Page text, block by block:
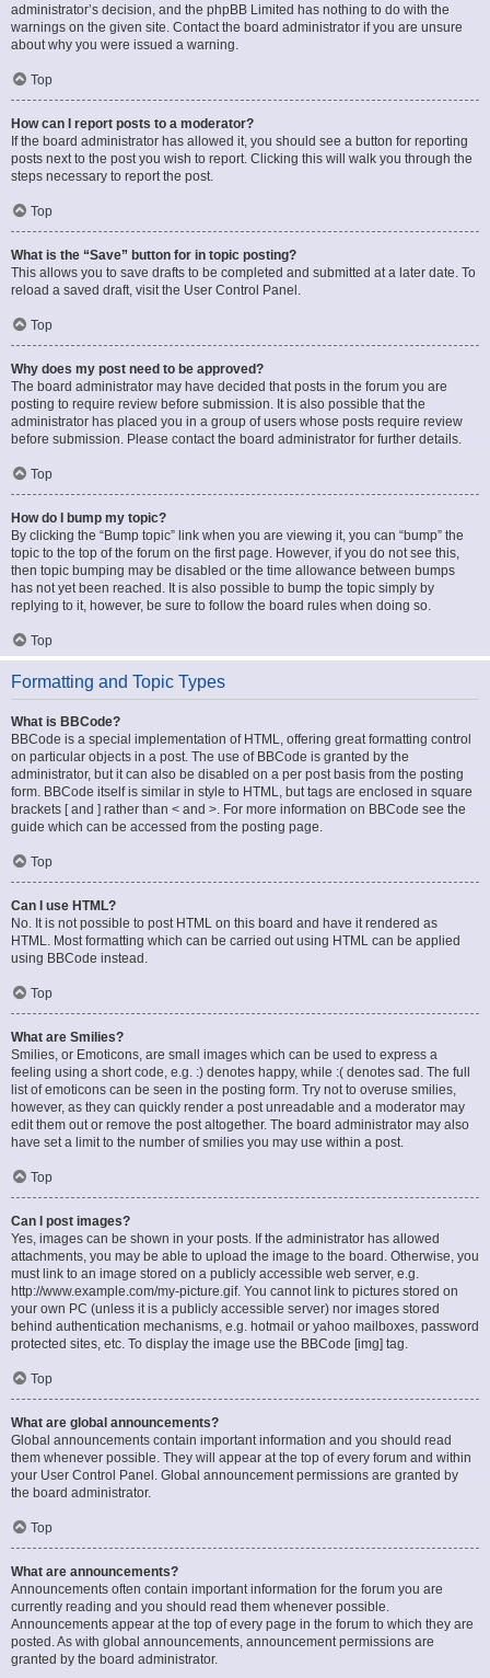
administrator’s decision, and the phpBB Limited has nothing to do with the
warnings on the given site. Contact the board administrator if you are unsure
about why you were issued a warning.
Top
How can I report posts to a moderator?
If the board administrator has allowed it, you should see a button for reporting
posts next to the post you wish to report. Clicking this will walk you through the
steps necessary to report the post.
Top
What is the “Save” button for in topic posting?
This allows you to save drafts to be completed and submitted at a later date. To
reload a saved draft, visit the User Control Panel.
Top
Why does my post need to be approved?
The board administrator may have decided that posts in the forum you are
posting to require review before submission. It is also possible that the
administrator has placed you in a group of users whose posts require review
before submission. Please contact the board administrator for further details.
Top
How do I bump my topic?
By clicking the “Bump topic” link when you are viewing it, you can “bump” the
topic to the top of the forum on the first page. However, if you do not see this,
then topic bumping may be disabled or the time allowance between bumps
has not yet been reached. It is also possible to bump the topic simply by
replying to it, however, be sure to follow the board rules when doing so.
Top
Formatting and Topic Types
What is BBCode?
BBCode is a special implementation of HTML, offering great formatting control
on particular objects in a post. The use of BBCode is granted by the
administrator, but it can also be disabled on a per post basis from the posting
form. BBCode itself is similar in style to HTML, but tags are enclosed in square
brackets [ and ] rather than < and >. For more information on BBCode see the
guide which can be accessed from the posting page.
Top
Can I use HTML?
No. It is not possible to post HTML on this board and have it rendered as
HTML. Most formatting which can be carried out using HTML can be applied
using BBCode instead.
Top
What are Smilies?
Smilies, or Emoticons, are small images which can be used to express a
feeling using a short code, e.g. :) denotes happy, while :( denotes sad. The full
list of emoticons can be seen in the posting form. Try not to overuse smilies,
however, as they can quickly render a post unreadable and a moderator may
edit them out or remove the post altogether. The board administrator may also
have set a limit to the number of smilies you may use within a post.
Top
Can I post images?
Yes, images can be shown in your posts. If the administrator has allowed
attachments, you may be able to upload the image to the board. Otherwise, you
must link to an image stored on a publicly accessible web server, e.g.
http://www.example.com/my-picture.gif. You cannot link to pictures stored on
your own PC (unless it is a publicly accessible server) nor images stored
behind authentication mechanisms, e.g. hotmail or yahoo mailboxes, password
protected sites, etc. To display the image use the BBCode [img] tag.
Top
What are global announcements?
Global announcements contain important information and you should read
them whenever possible. They will appear at the top of every forum and within
your User Control Panel. Global announcement permissions are granted by
the board administrator.
Top
What are announcements?
Announcements often contain important information for the forum you are
currently reading and you should read them whenever possible.
Announcements appear at the top of every page in the forum to which they are
posted. As with global announcements, announcement permissions are
granted by the board administrator.